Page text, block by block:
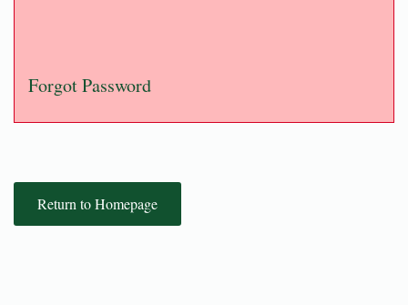
Forgot Password
Return to Homepage